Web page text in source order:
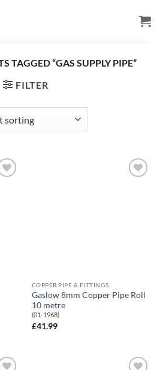
TAGGED “GAS SUPPLY PIPE”
FILTER
COPPER PIPE & FITTINGS
Gaslow 8mm Copper Pipe Roll
10 metre
(01-1968)
£41.99